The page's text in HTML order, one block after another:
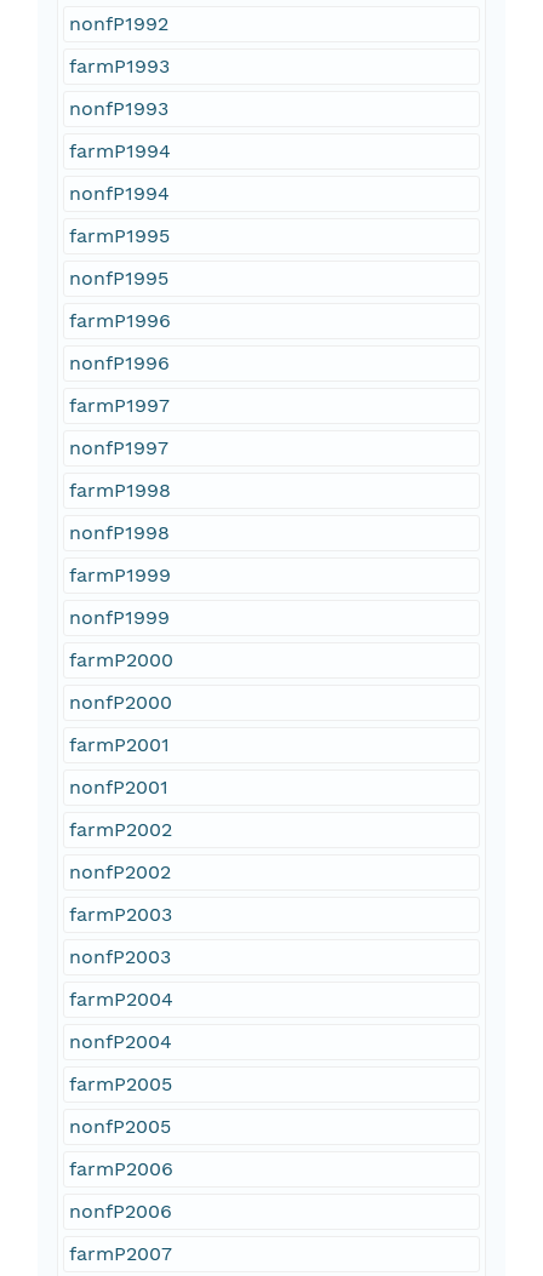
nonfP1992
farmP1993
nonfP1993
farmP1994
nonfP1994
farmP1995
nonfP1995
farmP1996
nonfP1996
farmP1997
nonfP1997
farmP1998
nonfP1998
farmP1999
nonfP1999
farmP2000
nonfP2000
farmP2001
nonfP2001
farmP2002
nonfP2002
farmP2003
nonfP2003
farmP2004
nonfP2004
farmP2005
nonfP2005
farmP2006
nonfP2006
farmP2007